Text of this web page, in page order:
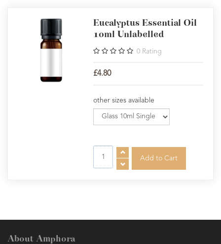
Eucalyptus Essential Oil
10ml Unlabelled
0 Rating
£4.80
other sizes available
About Amphora